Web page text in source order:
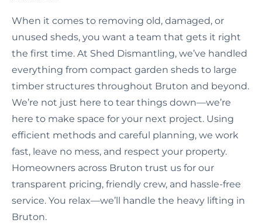
When it comes to removing old, damaged, or
unused sheds, you want a team that gets it right
the first time. At Shed Dismantling, we’ve handled
everything from compact garden sheds to large
timber structures throughout Bruton and beyond.
We’re not just here to tear things down—we’re
here to make space for your next project. Using
efficient methods and careful planning, we work
fast, leave no mess, and respect your property.
Homeowners across Bruton trust us for our
transparent pricing, friendly crew, and hassle-free
service. You relax—we’ll handle the heavy lifting in
Bruton.